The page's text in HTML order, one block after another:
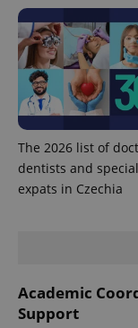
The 2026 list of
dentists and
expats in Czechia
Academic
Support